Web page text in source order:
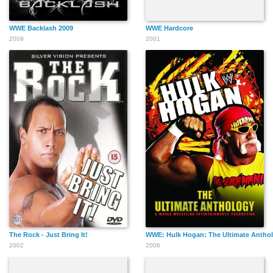
WWE Backlash 2009
2009
WWE Hardcore
2001
The Rock - Just Bring It!
2002
WWE: Hulk Hogan: The Ultimate
2006